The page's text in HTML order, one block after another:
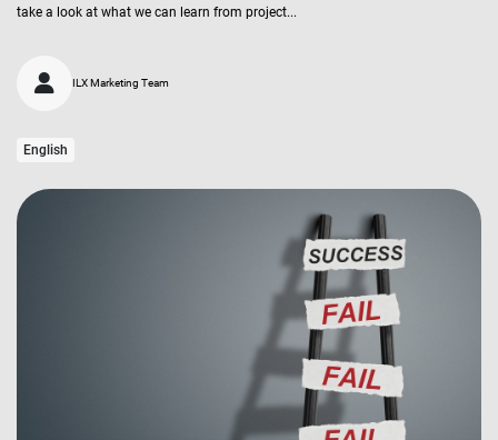
take a look at what we can learn from project...
ILX Marketing Team
English